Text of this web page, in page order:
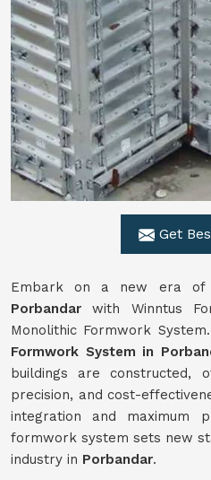
Get
Embark on a new era of
Porbandarwith Winntus
Monolithic Formwork
Formwork System in
buildings are constructed,
precision, and cost-
integration and maximum
formwork system sets new
industry in Porbandar.